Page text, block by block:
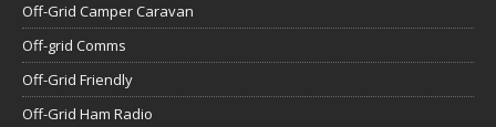
Off-Grid Camper Caravan
Off-grid Comms
Off-Grid Friendly
Off-Grid Ham Radio